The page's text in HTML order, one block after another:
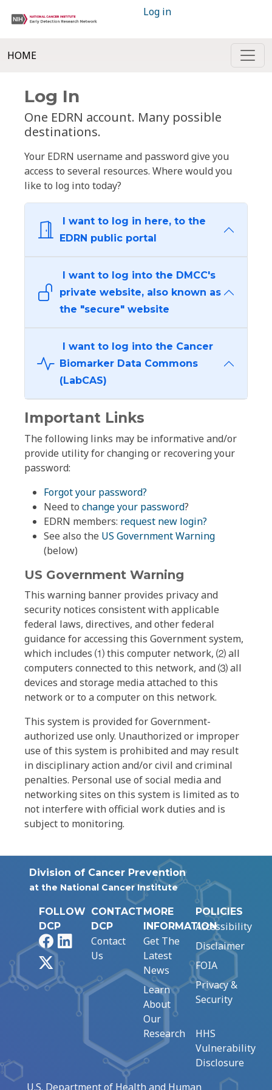
Log in
HOME
Log In
One EDRN account. Many possible
destinations.
Your EDRN username and password give you
access to several resources. Where would you
like to log into today?
I want to log in here, to the
EDRN public portal
I want to log into the DMCC's
private website, also known as
the "secure" website
I want to log into the Cancer
Biomarker Data Commons
(LabCAS)
Important Links
The following links may be informative and/or
provide utility for changing or recovering your
password:
Forgot your password?
Need to change your password?
EDRN members: request new login?
See also the US Government Warning
(below)
US Government Warning
This warning banner provides privacy and
security notices consistent with applicable
federal laws, directives, and other federal
guidance for accessing this Government system,
which includes ⑴ this computer network, ⑵ all
computers connected to this network, and ⑶ all
devices and storage media attached to this
network or to a computer on this network.
This system is provided for Government-
authorized use only. Unauthorized or improper
use of this system is prohibited and may result
in disciplinary action and/or civil and criminal
penalties. Personal use of social media and
networking sites on this system is limited as to
not interfere with official work duties and is
subject to monitoring.
Division of Cancer Prevention
at the National Cancer Institute
FOLLOW
DCP
FacebookLinkedIn
CONTACT
DCP
Contact
Us
MORE
INFORMATION
Get The
Latest
News
Learn
About
Our
Research
POLICIES
Accessibility
Disclaimer
FOIA
Privacy &
Security
HHS
Vulnerability
Disclosure
U.S. Department of Health and Human